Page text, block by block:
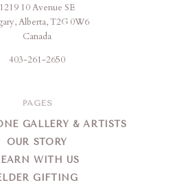
1219 10 Avenue SE
Alberta, T2G 0W6
Canada
403-261-2650
PAGES
GALLERY & ARTISTS
OUR STORY
WITH US
GIFTING